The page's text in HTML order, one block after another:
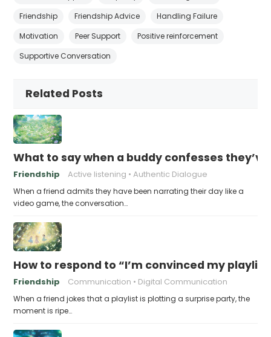
Friendship
Friendship Advice
Handling Failure
Motivation
Peer Support
Positive reinforcement
Supportive Conversation
Related Posts
What to say when a buddy confesses
Friendship Active listening Authentic Dialogue
When a friend admits they have been narrating their day like a
video game, the conversation…
How to respond to “I’m convinced my
Friendship Communication Digital Communication
When a friend jokes that a playlist is plotting a surprise party, the
moment is ripe…